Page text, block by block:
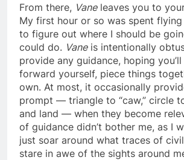
From there, Vaneleaves you to
My first hour or so was spent
to figure out where I should be
could do. Vaneis intentionally
provide any guidance, hoping
forward yourself, piece things
own. At most, it occasionally
prompt — triangle to “caw,” circle
and land — when they become
of guidance didn’t bother me, as I
just soar around what traces of
stare in awe of the sights around